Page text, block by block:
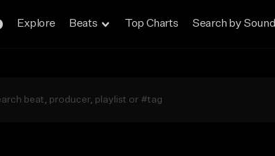
Explore Beats Top Charts Search by Sound